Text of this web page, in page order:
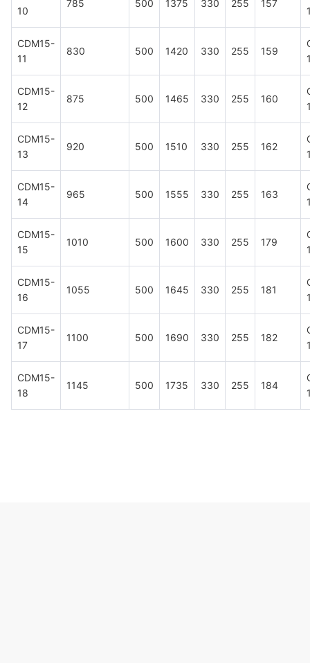
10
785 500 1375 330 255 157
CDM15-
11
830 500 1420 330 255 159
CDM15-
12
875 500 1465 330 255 160
CDM15-
13
920 500 1510 330 255 162
CDM15-
14
965 500 1555 330 255 163
CDM15-
15
1010 500 1600 330 255 179
CDM15-
16
1055 500 1645 330 255 181
CDM15-
17
1100 500 1690 330 255 182
CDM15-
18
1145 500 1735 330 255 184